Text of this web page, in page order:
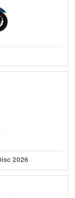
2026